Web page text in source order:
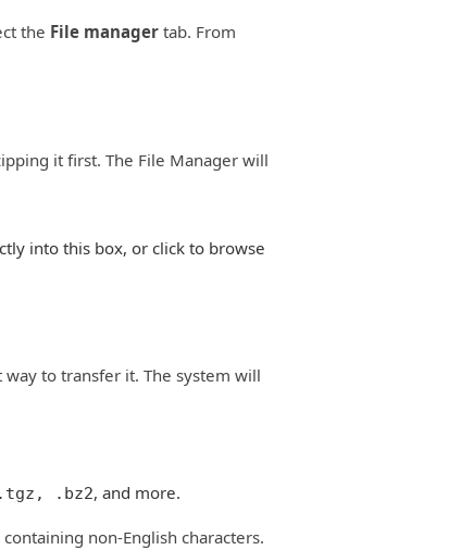
the File manager tab. From
it first. The File Manager will
into this box, or click to browse
to transfer it. The system will
.bz2, and more.
non-English characters.